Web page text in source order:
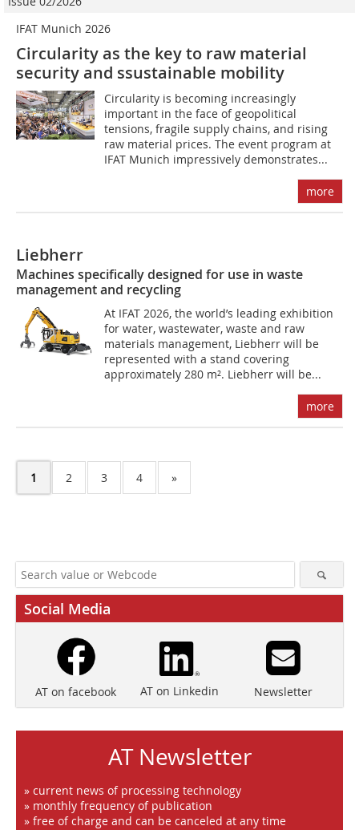
IFAT Munich 2026
Circularity as the key to raw material
security and ssustainable mobility
Circularity is becoming increasingly
important in the face of geopolitical
tensions, fragile supply chains, and rising
raw material prices. The event program at
IFAT Munich impressively demonstrates...
more
Liebherr
Machines specifically designed for use in waste
management and recycling
At IFAT 2026, the world’s leading exhibition
for water, wastewater, waste and raw
materials management, Liebherr will be
represented with a stand covering
approximately 280 m². Liebherr will be...
more
1 2 3 4 »
Social Media
AT on facebook AT on Linkedin Newsletter
AT Newsletter
» current news of processing technology
» monthly frequency of publication
» free of charge and can be canceled at any time